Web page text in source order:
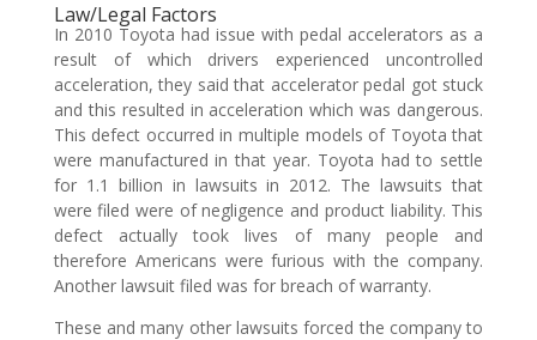
Law/Legal Factors
In 2010 Toyota had issue with pedal accelerators as a
result of which drivers experienced uncontrolled
acceleration, they said that accelerator pedal got stuck
and this resulted in acceleration which was dangerous.
This defect occurred in multiple models of Toyota that
were manufactured in that year. Toyota had to settle
for 1.1 billion in lawsuits in 2012. The lawsuits that
were filed were of negligence and product liability. This
defect actually took lives of many people and
therefore Americans were furious with the company.
Another lawsuit filed was for breach of warranty.
These and many other lawsuits forced the company to